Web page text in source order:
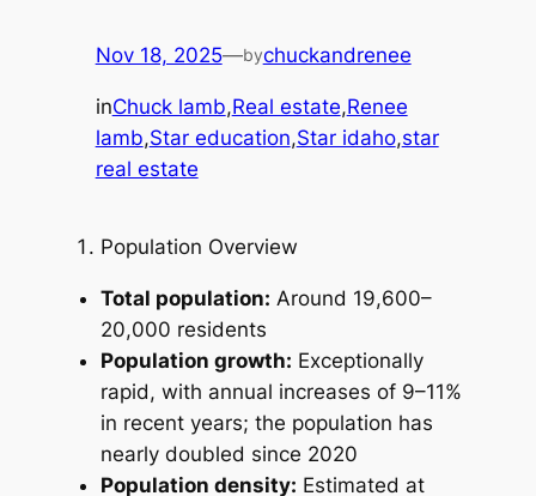
Nov 18, 2025—bychuckandrenee
inChuck lamb,Real estate,Renee
lamb,Star education,Star idaho,star
real estate
Population Overview
Total population: Around 19,600–
20,000 residents
Population growth: Exceptionally
rapid, with annual increases of 9–11%
in recent years; the population has
nearly doubled since 2020
Population density: Estimated at